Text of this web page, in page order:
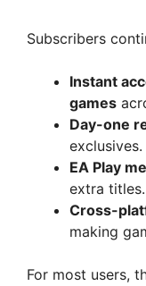
Subscribers
Instant
games
Day-one
exclusives.
EA Play
extra titles.
Cross-
making
For most users,